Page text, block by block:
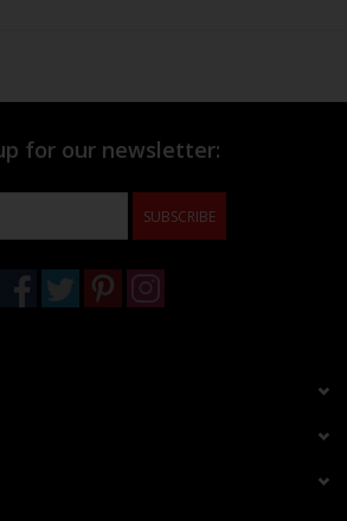
for our newsletter:
SUBSCRIBE